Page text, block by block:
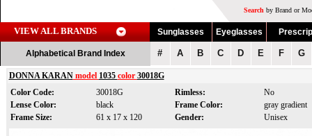
Search by Brand or
VIEW ALL BRANDS Sunglasses Eyeglasses
Alphabetical Brand Index # A B C D E F G
DONNA KARANmodel 1035 color 30018G
Color Code:
30018G Rimless:
No
Lense Color:
black Frame Color:
gray gradient
Frame Size:
61 x 17 x 120 Gender: Unisex